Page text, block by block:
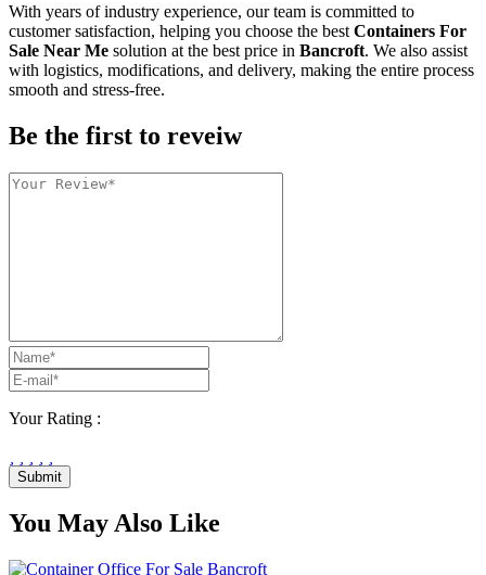
With years of industry experience, our team is committed to
customer satisfaction, helping you choose the best Containers For
Sale Near Me solution at the best price in Bancroft. We also assist
with logistics, modifications, and delivery, making the entire process
smooth and stress-free.
Be the first to reveiw
Your Rating :
Submit
You May Also Like